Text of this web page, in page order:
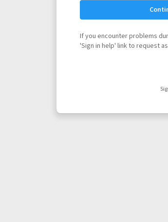
If you encounter problems
'Sign in help' link to request